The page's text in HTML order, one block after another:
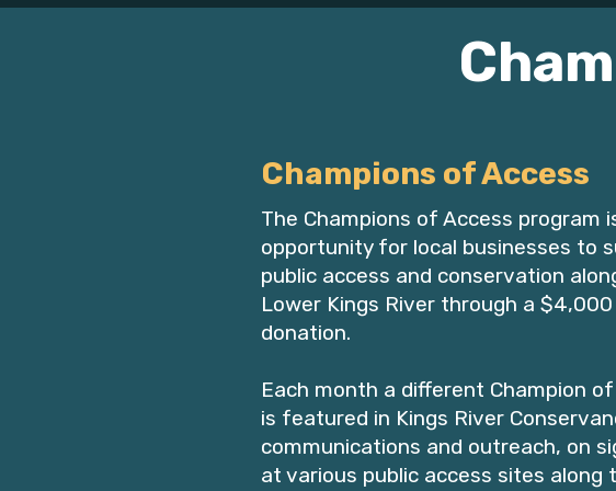
Champions of Access
The Champions of Access program
opportunity for local businesses to
public access and conservation
Lower Kings River through a $4,000
donation.
Each month a different Champion
is featured in Kings River
communications and outreach, on
at various public access sites along